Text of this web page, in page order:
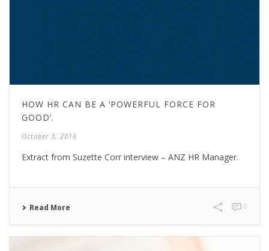
HOW HR CAN BE A ‘POWERFUL FORCE FOR
GOOD’.
October 3, 2016
Extract from Suzette Corr interview – ANZ HR Manager.
Read More 0